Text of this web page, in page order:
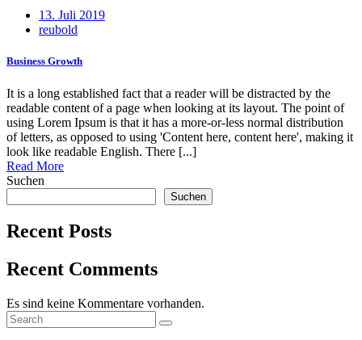
Posted
on
13. Juli 2019
reubold
Business Growth
It is a long established fact that a reader will be distracted by the
readable content of a page when looking at its layout. The point of
using Lorem Ipsum is that it has a more-or-less normal distribution
of letters, as opposed to using 'Content here, content here', making it
look like readable English. There [...]
Read More
Suchen
Suchen
Recent Posts
Recent Comments
Es sind keine Kommentare vorhanden.
Search
for:
Search